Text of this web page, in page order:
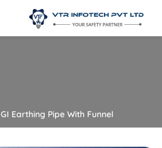
GI Earthing Pipe With Funnel